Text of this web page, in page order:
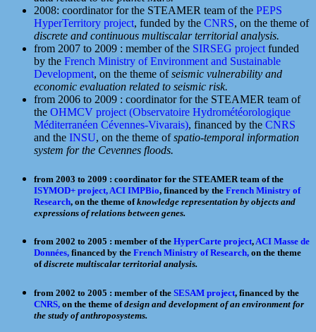
2008: coordinator for the STEAMER team of the PEPS
HyperTerritory project, funded by the CNRS, on the theme of
discrete and continuous multiscalar territorial analysis.
from 2007 to 2009 : member of the SIRSEG project funded
by the French Ministry of Environment and Sustainable
Development, on the theme ofseismic vulnerability and
economic evaluation related to seismic risk.
from 2006 to 2009 : coordinator for the STEAMER team of
the OHMCV project (Observatoire Hydrométéorologique
Méditerranéen Cévennes-Vivarais), financed by the CNRS
and the INSU, on the theme ofspatio-temporal information
system for the Cevennes floods.
from 2003 to 2009 : coordinator for the STEAMER team of the
ISYMOD+ project,ACI IMPBio, financed by the French Ministry of
Research, on the theme ofknowledge representation by objects and
expressions of relations between genes.
from 2002 to 2005 : member of the HyperCarte project,ACI Masse de
Données, financed by the French Ministry of Research, on the theme
ofdiscrete multiscalar territorial analysis.
from 2002 to 2005 : member of the SESAM project, financed by the
CNRS, on the theme ofdesign and development of an environment for
the study of anthroposystems.